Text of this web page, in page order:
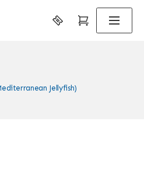
Jellyfish)